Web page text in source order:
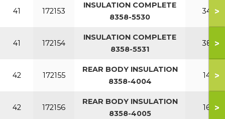
41 172153
INSULATION COMPLETE
8358-5530
340>
41 172154
INSULATION COMPLETE
8358-5531
380>
42 172155
REAR BODY INSULATION
8358-4004
140>
42 172156
REAR BODY INSULATION
8358-4005
160>